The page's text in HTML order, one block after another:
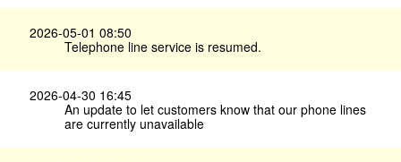
2026-05-01 08:50
Telephone line service is resumed.
2026-04-30 16:45
An update to let customers know that our phone lines
are currently unavailable